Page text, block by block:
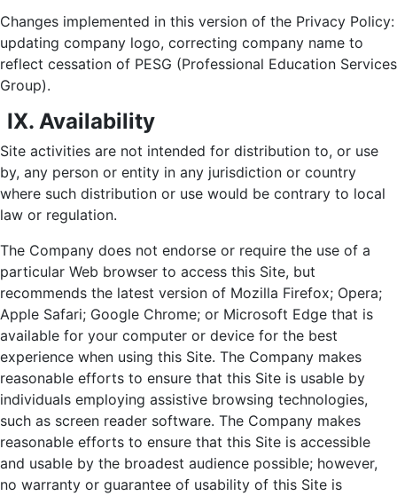
Changes implemented in this version of the Privacy Policy:
updating company logo, correcting company name to
reflect cessation of PESG (Professional Education Services
Group).
IX. Availability
Site activities are not intended for distribution to, or use
by, any person or entity in any jurisdiction or country
where such distribution or use would be contrary to local
law or regulation.
The Company does not endorse or require the use of a
particular Web browser to access this Site, but
recommends the latest version of Mozilla Firefox; Opera;
Apple Safari; Google Chrome; or Microsoft Edge that is
available for your computer or device for the best
experience when using this Site. The Company makes
reasonable efforts to ensure that this Site is usable by
individuals employing assistive browsing technologies,
such as screen reader software. The Company makes
reasonable efforts to ensure that this Site is accessible
and usable by the broadest audience possible; however,
no warranty or guarantee of usability of this Site is